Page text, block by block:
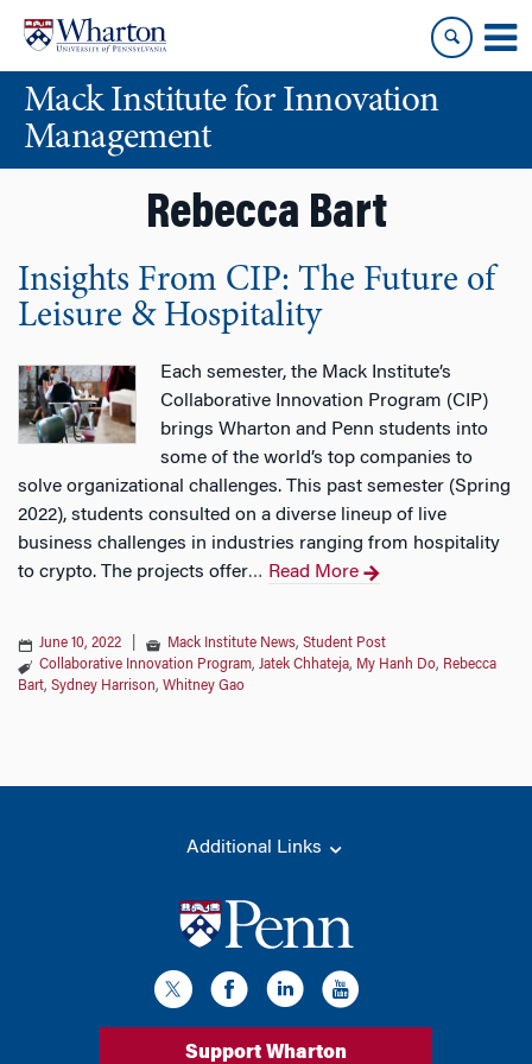
content
main
menuMack Institute for Innovation
Management
Rebecca Bart
Insights From CIP: The Future of
Leisure & Hospitality
Each semester, the Mack Institute’s
Collaborative Innovation Program (CIP)
brings Wharton and Penn students into
some of the world’s top companies to
solve organizational challenges. This past semester (Spring
2022), students consulted on a diverse lineup of live
business challenges in industries ranging from hospitality
to crypto. The projects offer… Read More
June 10, 2022 Mack Institute News, Student Post
Collaborative Innovation Program, Jatek Chhateja, My Hanh Do, Rebecca
Bart, Sydney Harrison, Whitney Gao
Additional Links
Support Wharton